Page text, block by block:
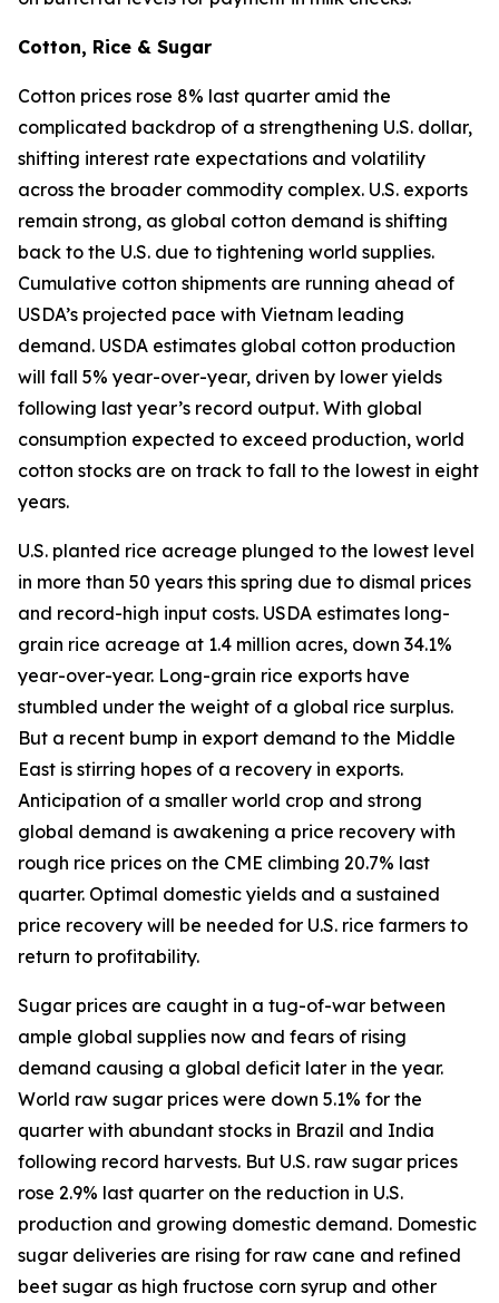
Cotton, Rice & Sugar
Cotton prices rose 8% last quarter amid the
complicated backdrop of a strengthening U.S. dollar,
shifting interest rate expectations and volatility
across the broader commodity complex. U.S. exports
remain strong, as global cotton demand is shifting
back to the U.S. due to tightening world supplies.
Cumulative cotton shipments are running ahead of
USDA’s projected pace with Vietnam leading
demand. USDA estimates global cotton production
will fall 5% year-over-year, driven by lower yields
following last year’s record output. With global
consumption expected to exceed production, world
cotton stocks are on track to fall to the lowest in eight
years.
U.S. planted rice acreage plunged to the lowest level
in more than 50 years this spring due to dismal prices
and record-high input costs. USDA estimates long-
grain rice acreage at 1.4 million acres, down 34.1%
year-over-year. Long-grain rice exports have
stumbled under the weight of a global rice surplus.
But a recent bump in export demand to the Middle
East is stirring hopes of a recovery in exports.
Anticipation of a smaller world crop and strong
global demand is awakening a price recovery with
rough rice prices on the CME climbing 20.7% last
quarter. Optimal domestic yields and a sustained
price recovery will be needed for U.S. rice farmers to
return to profitability.
Sugar prices are caught in a tug-of-war between
ample global supplies now and fears of rising
demand causing a global deficit later in the year.
World raw sugar prices were down 5.1% for the
quarter with abundant stocks in Brazil and India
following record harvests. But U.S. raw sugar prices
rose 2.9% last quarter on the reduction in U.S.
production and growing domestic demand. Domestic
sugar deliveries are rising for raw cane and refined
beet sugar as high fructose corn syrup and other